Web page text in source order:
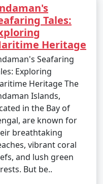
available in the
are renowned for
snorkeling
dive centers and
explore the vibrant
Andaman trip?
trip include light,
sunscreen, insect
walking shoes, and
Tales:
Heritage
Seafaring
Exploring
Heritage The
Islands,
in the Bay of
are known for
breathtaking
vibrant coral
and lush green
But be..